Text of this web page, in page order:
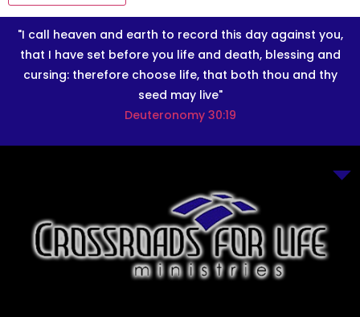
"I call heaven and earth to record this day against you,
that I have set before you life and death, blessing and
cursing: therefore choose life, that both thou and thy
seed may live"
Deuteronomy 30:19